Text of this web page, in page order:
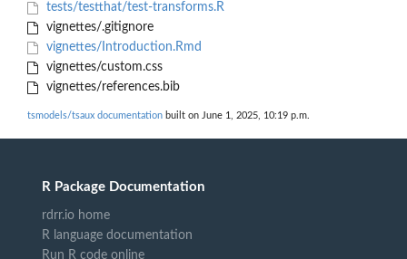
tests/testthat/test-transforms.R
vignettes/.gitignore
vignettes/Introduction.Rmd
vignettes/custom.css
vignettes/references.bib
tsmodels/tsaux documentation built on June 1, 2025, 10:19 p.m.
R Package Documentation
rdrr.io home
R language documentation
Run R code online